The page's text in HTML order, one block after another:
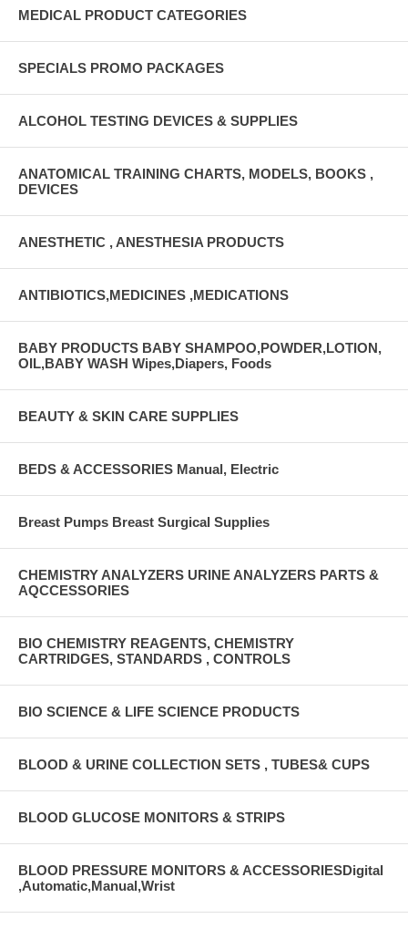
MEDICAL PRODUCT CATEGORIES
SPECIALS PROMO PACKAGES
ALCOHOL TESTING DEVICES & SUPPLIES
ANATOMICAL TRAINING CHARTS, MODELS, BOOKS ,
DEVICES
ANESTHETIC , ANESTHESIA PRODUCTS
ANTIBIOTICS,MEDICINES ,MEDICATIONS
BABY PRODUCTS BABY SHAMPOO,POWDER,LOTION,
OIL,BABY WASH Wipes,Diapers, Foods
BEAUTY & SKIN CARE SUPPLIES
BEDS & ACCESSORIES Manual, Electric
Breast Pumps Breast Surgical Supplies
CHEMISTRY ANALYZERS URINE ANALYZERS PARTS &
AQCCESSORIES
BIO CHEMISTRY REAGENTS, CHEMISTRY
CARTRIDGES, STANDARDS , CONTROLS
BIO SCIENCE & LIFE SCIENCE PRODUCTS
BLOOD & URINE COLLECTION SETS , TUBES& CUPS
BLOOD GLUCOSE MONITORS & STRIPS
BLOOD PRESSURE MONITORS & ACCESSORIESDigital
,Automatic,Manual,Wrist